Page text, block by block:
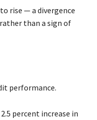
rise — a divergence
than a sign of
performance.
percent increase in